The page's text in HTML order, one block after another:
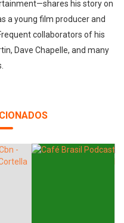
his story on
a young film producer and
collaborators of his
Dave Chapelle, and many